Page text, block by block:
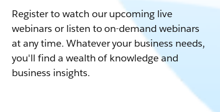
Register to watch our upcoming live
webinars or listen to on-demand webinars
at any time. Whatever your business needs,
you'll find a wealth of knowledge and
business insights.